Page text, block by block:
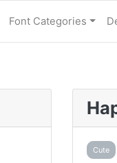
Font Categories
Cute